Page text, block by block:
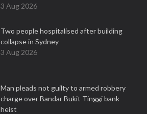
3 Aug 2026
Two people hospitalised after building
collapse in Sydney
3 Aug 2026
Man pleads not guilty to armed robbery
charge over Bandar Bukit Tinggi bank
heist